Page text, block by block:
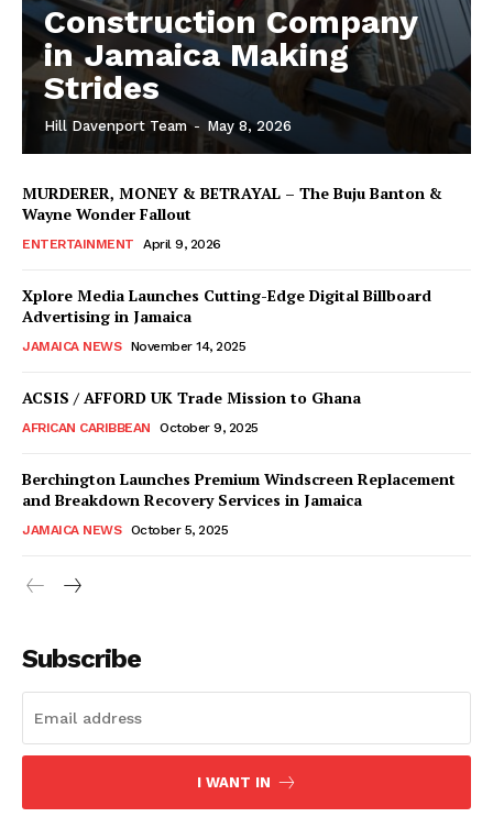
Construction Company
in Jamaica Making
Strides
Hill Davenport Team - May 8, 2026
MURDERER, MONEY & BETRAYAL – The Buju Banton &
Wayne Wonder Fallout
ENTERTAINMENT April 9, 2026
Xplore Media Launches Cutting-Edge Digital Billboard
Advertising in Jamaica
JAMAICA NEWS November 14, 2025
ACSIS / AFFORD UK Trade Mission to Ghana
AFRICAN CARIBBEAN October 9, 2025
Berchington Launches Premium Windscreen Replacement
and Breakdown Recovery Services in Jamaica
JAMAICA NEWS October 5, 2025
Subscribe
I WANT IN